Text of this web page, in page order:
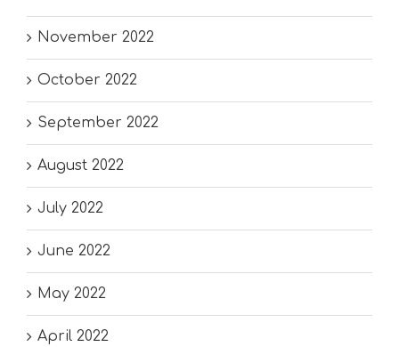
November 2022
October 2022
September 2022
August 2022
July 2022
June 2022
May 2022
April 2022